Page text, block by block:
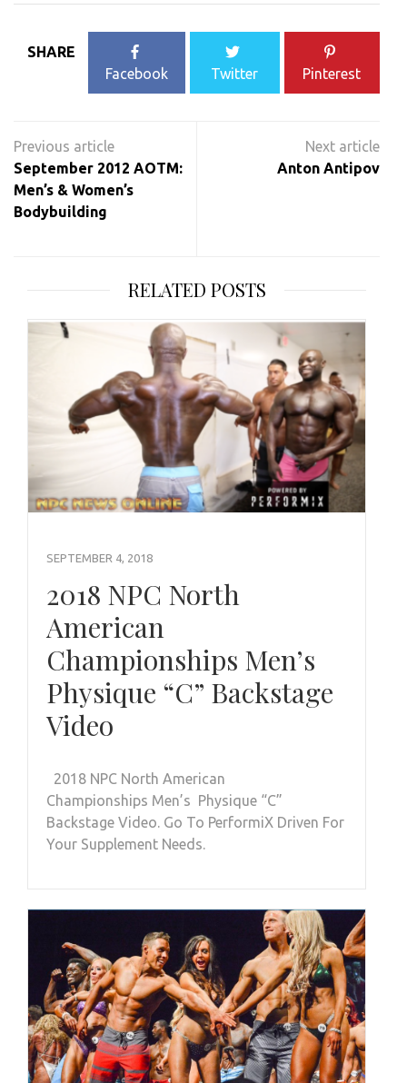
SHARE
Facebook
Twitter Pinterest
navigation
September 2012 AOTM:
Men’s & Women’s
Bodybuilding
Anton Antipov
RELATED POSTS
SEPTEMBER 4, 2018
2018 NPC North
American
Championships Men’s
Physique “C” Backstage
Video
2018 NPC North American
Championships Men’s Physique “C”
Backstage Video. Go To PerformiX Driven For
Your Supplement Needs.